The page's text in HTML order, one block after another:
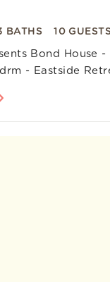
BATHS 10 GUESTS
Bond House -
- Eastside